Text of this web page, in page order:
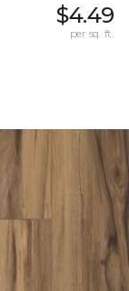
$4.49
per sq. ft.